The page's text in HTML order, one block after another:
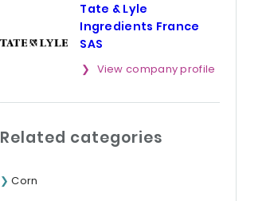
Tate & Lyle
Ingredients France
SAS
View company profile
Related categories
Corn